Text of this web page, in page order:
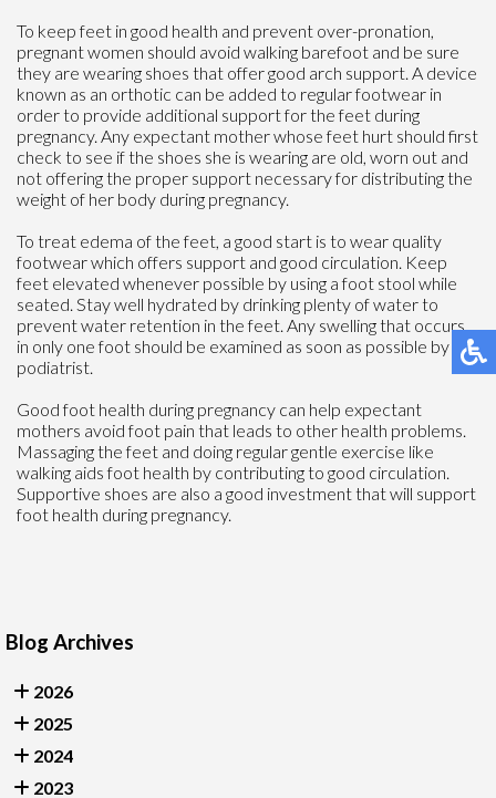
To keep feet in good health and prevent over-pronation,
pregnant women should avoid walking barefoot and be sure
they are wearing shoes that offer good arch support. A device
known as an orthotic can be added to regular footwear in
order to provide additional support for the feet during
pregnancy. Any expectant mother whose feet hurt should first
check to see if the shoes she is wearing are old, worn out and
not offering the proper support necessary for distributing the
weight of her body during pregnancy.
To treat edema of the feet, a good start is to wear quality
footwear which offers support and good circulation. Keep
feet elevated whenever possible by using a foot stool while
seated. Stay well hydrated by drinking plenty of water to
prevent water retention in the feet. Any swelling that occurs
in only one foot should be examined as soon as possible by a
podiatrist.
Good foot health during pregnancy can help expectant
mothers avoid foot pain that leads to other health problems.
Massaging the feet and doing regular gentle exercise like
walking aids foot health by contributing to good circulation.
Supportive shoes are also a good investment that will support
foot health during pregnancy.
Blog Archives
2026
2025
2024
2023